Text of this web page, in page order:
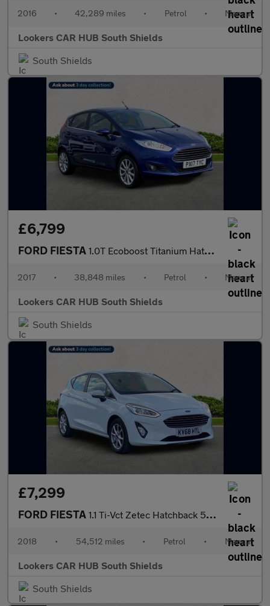
2016 • 42,289 miles • Petrol • Manual
Lookers CAR HUB South Shields
South Shields
£6,799
FORD FIESTA 1.0T Ecoboost Titanium Hatchback 5Dr Petrol Manual Euro 6 (S/S)
2017 • 38,848 miles • Petrol • Manual
Lookers CAR HUB South Shields
South Shields
£7,299
FORD FIESTA 1.1 Ti-Vct Zetec Hatchback 5Dr Petrol Manual Euro 6 (S/S) (85 Ps
2018 • 54,512 miles • Petrol • Manual
Lookers CAR HUB South Shields
South Shields